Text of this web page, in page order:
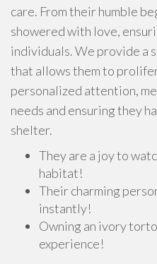
care. From their humble
showered with love,
individuals. We provide a
that allows them to
personalized attention,
needs and ensuring they
shelter.
They are a joy to
habitat!
Their charming
instantly!
Owning an ivory
experience!